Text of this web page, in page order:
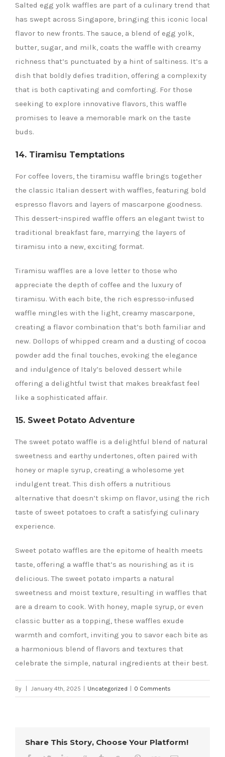
Salted egg yolk waffles are part of a culinary trend that
has swept across Singapore, bringing this iconic local
flavor to new fronts. The sauce, a blend of egg yolk,
butter, sugar, and milk, coats the waffle with creamy
richness that’s punctuated by a hint of saltiness. It’s a
dish that boldly defies tradition, offering a complexity
that is both captivating and comforting. For those
seeking to explore innovative flavors, this waffle
promises to leave a memorable mark on the taste
buds.
14. Tiramisu Temptations
For coffee lovers, the tiramisu waffle brings together
the classic Italian dessert with waffles, featuring bold
espresso flavors and layers of mascarpone goodness.
This dessert-inspired waffle offers an elegant twist to
traditional breakfast fare, marrying the layers of
tiramisu into a new, exciting format.
Tiramisu waffles are a love letter to those who
appreciate the depth of coffee and the luxury of
tiramisu. With each bite, the rich espresso-infused
waffle mingles with the light, creamy mascarpone,
creating a flavor combination that’s both familiar and
new. Dollops of whipped cream and a dusting of cocoa
powder add the final touches, evoking the elegance
and indulgence of Italy’s beloved dessert while
offering a delightful twist that makes breakfast feel
like a sophisticated affair.
15. Sweet Potato Adventure
The sweet potato waffle is a delightful blend of natural
sweetness and earthy undertones, often paired with
honey or maple syrup, creating a wholesome yet
indulgent treat. This dish offers a nutritious
alternative that doesn’t skimp on flavor, using the rich
taste of sweet potatoes to craft a satisfying culinary
experience.
Sweet potato waffles are the epitome of health meets
taste, offering a waffle that’s as nourishing as it is
delicious. The sweet potato imparts a natural
sweetness and moist texture, resulting in waffles that
are a dream to cook. With honey, maple syrup, or even
classic butter as a topping, these waffles exude
warmth and comfort, inviting you to savor each bite as
a harmonious blend of flavors and textures that
celebrate the simple, natural ingredients at their best.
By January 4th, 2025 Uncategorized 0 Comments
Share This Story, Choose Your Platform!